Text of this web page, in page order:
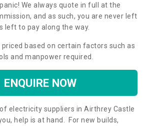
We always quote in full at the
and as such, you are never left
left to pay along the way.
based on certain factors such as
and manpower required.
ENQUIRE NOW
electricity suppliers in Airthrey Castle
help is at hand. For new builds,